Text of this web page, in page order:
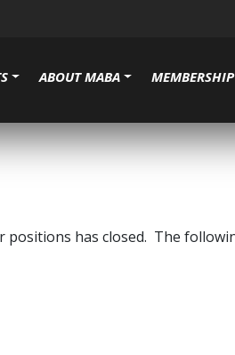
ABOUT MABA MEMBERSHIP
has closed. The